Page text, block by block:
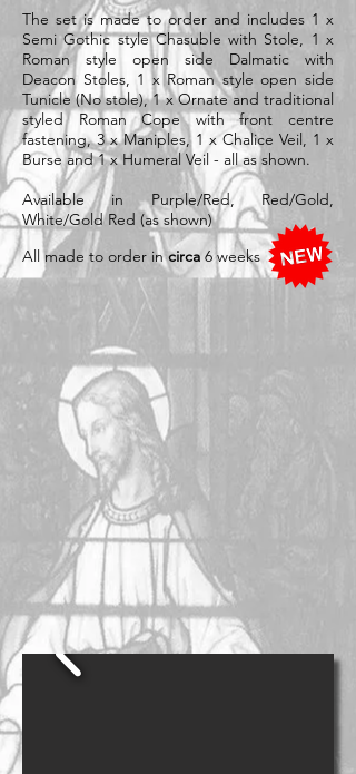
The set is made to order and includes 1 x
Semi Gothic style Chasuble with Stole, 1 x
Roman style open side Dalmatic with
Deacon Stoles, 1 x Roman style open side
Tunicle (No stole), 1 x Ornate and traditional
styled Roman Cope with front centre
fastening, 3 x Maniples, 1 x Chalice Veil, 1 x
Burse and 1 x Humeral Veil - all as shown.
Available in Purple/Red, Red/Gold,
White/Gold Red (as shown)
All made to order incirca 6 weeks